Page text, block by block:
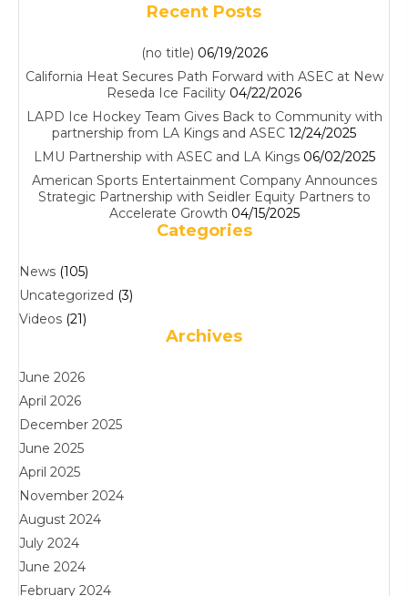
Recent Posts
(no title) 06/19/2026
California Heat Secures Path Forward with ASEC at New
Reseda Ice Facility 04/22/2026
LAPD Ice Hockey Team Gives Back to Community with
partnership from LA Kings and ASEC 12/24/2025
LMU Partnership with ASEC and LA Kings 06/02/2025
American Sports Entertainment Company Announces
Strategic Partnership with Seidler Equity Partners to
Accelerate Growth 04/15/2025
Categories
News (105)
Uncategorized (3)
Videos (21)
Archives
June 2026
April 2026
December 2025
June 2025
April 2025
November 2024
August 2024
July 2024
June 2024
February 2024